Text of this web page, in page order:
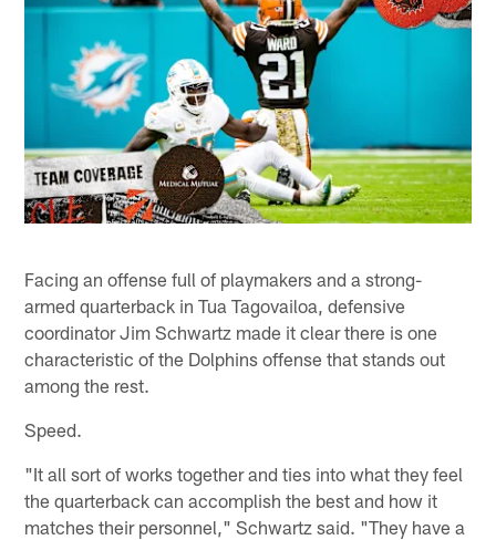
Facing an offense full of playmakers and a strong-
armed quarterback in Tua Tagovailoa, defensive
coordinator Jim Schwartz made it clear there is one
characteristic of the Dolphins offense that stands out
among the rest.
Speed.
"It all sort of works together and ties into what they feel
the quarterback can accomplish the best and how it
matches their personnel," Schwartz said. "They have a